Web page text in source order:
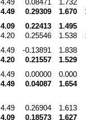
4.49 0.08471
1.732
4.49 0.29309 1.670
4.09 0.22413
1.495
4.20 0.25546 1.538
4.49 -0.13891
1.838
4.20 0.21557
1.529
4.49 0.00000
0.000
4.49 0.04087
1.654
4.49 0.26904
1.613
4.09 0.18573
1.627